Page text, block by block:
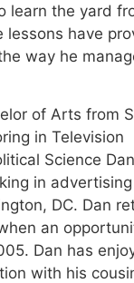
learn the yard
lessons have
way he
of Arts from
in Television
Science
in
DC. Dan
an
Dan has
with his